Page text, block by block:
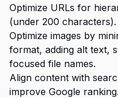
Optimize URLs for
(under 200 characters).
Optimize images by
format, adding alt text,
focused file names.
Align content with
improve Google ranking.